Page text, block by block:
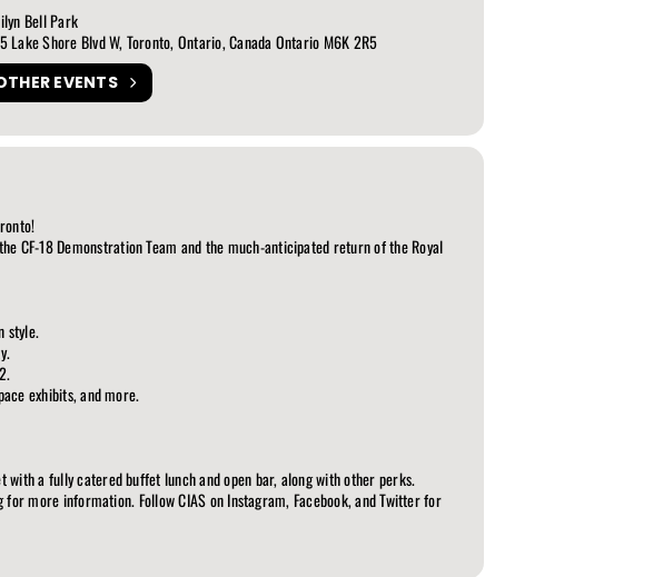
Bell Park
Lake Shore Blvd W, Toronto, Ontario, Canada Ontario M6K 2R5
EVENTS
CF-18 Demonstration Team and the much-anticipated return of the Royal
style.
exhibits, and more.
a fully catered buffet lunch and open bar, along with other perks.
more information. Follow CIAS on Instagram, Facebook, and Twitter for